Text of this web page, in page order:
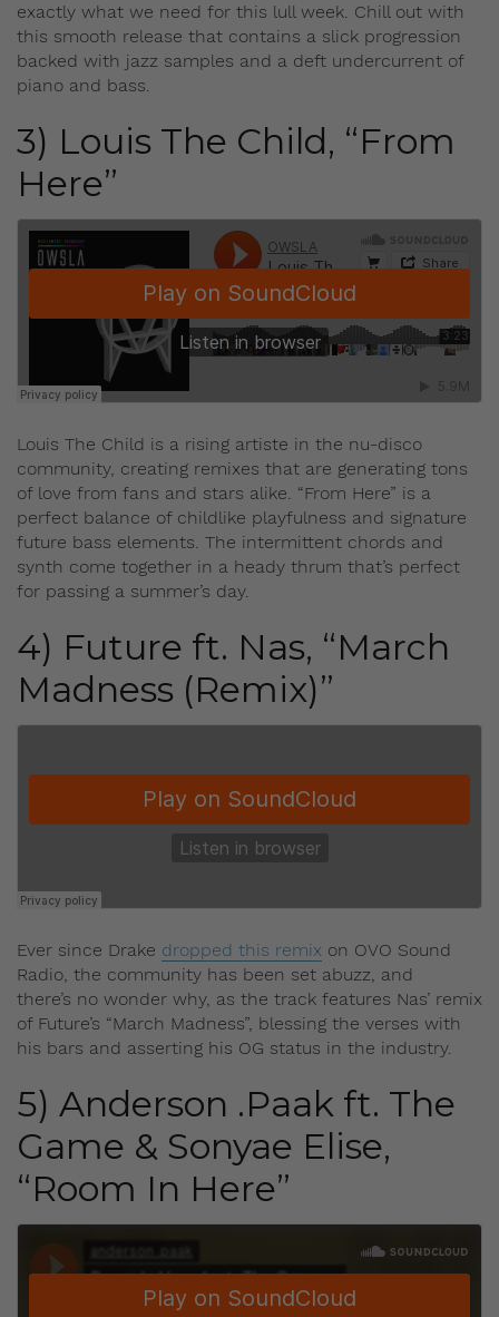
exactly what we need for this lull week. Chill out with
this smooth release that contains a slick progression
backed with jazz samples and a deft undercurrent of
piano and bass.
3) Louis The Child, “From
Here”
Louis The Child is a rising artiste in the nu-disco
community, creating remixes that are generating tons
of love from fans and stars alike. “From Here” is a
perfect balance of childlike playfulness and signature
future bass elements. The intermittent chords and
synth come together in a heady thrum that’s perfect
for passing a summer’s day.
4) Future ft. Nas, “March
Madness (Remix)”
Ever since Drake dropped this remix on OVO Sound
Radio, the community has been set abuzz, and
there’s no wonder why, as the track features Nas’ remix
of Future’s “March Madness”, blessing the verses with
his bars and asserting his OG status in the industry.
5) Anderson .Paak ft. The
Game & Sonyae Elise,
“Room In Here”